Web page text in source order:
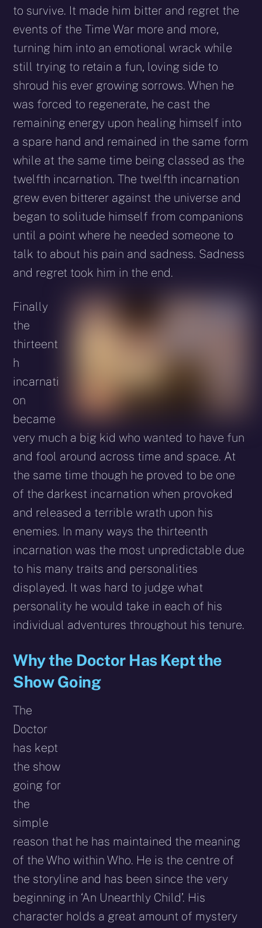
to survive. It made him bitter and regret the
events of the Time War more and more,
turning him into an emotional wrack while
still trying to retain a fun, loving side to
shroud his ever growing sorrows. When he
was forced to regenerate, he cast the
remaining energy upon healing himself into
a spare hand and remained in the same form
while at the same time being classed as the
twelfth incarnation. The twelfth incarnation
grew even bitterer against the universe and
began to solitude himself from companions
until a point where he needed someone to
talk to about his pain and sadness. Sadness
and regret took him in the end.
Finally
the
thirteent
h
incarnati
on
became
very much a big kid who wanted to have fun
and fool around across time and space. At
the same time though he proved to be one
of the darkest incarnation when provoked
and released a terrible wrath upon his
enemies. In many ways the thirteenth
incarnation was the most unpredictable due
to his many traits and personalities
displayed. It was hard to judge what
personality he would take in each of his
individual adventures throughout his tenure.
Why the Doctor Has Kept the
Show Going
The
Doctor
has kept
the show
going for
the
simple
reason that he has maintained the meaning
of the Who within Who. He is the centre of
the storyline and has been since the very
beginning in ‘An Unearthly Child’. His
character holds a great amount of mystery